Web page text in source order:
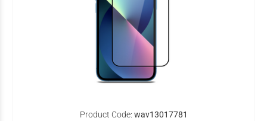
Product Code: wav13017781